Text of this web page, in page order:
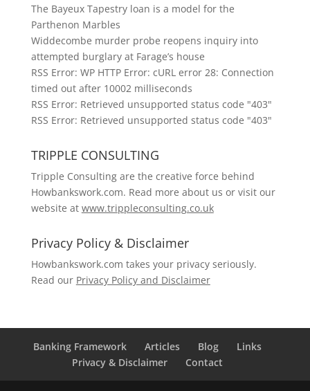
The Bayeux Tapestry loan is a model for the
Parthenon Marbles
Widdecombe murder probe reopens inquiry into
attempted burglary at Farage’s house
RSS Error: WP HTTP Error: cURL error 28: Connection
timed out after 10002 milliseconds
RSS Error: Retrieved unsupported status code "403"
RSS Error: Retrieved unsupported status code "403"
TRIPPLE CONSULTING
Tripple Consulting are the creative force behind
Howbankswork.com. Read more about us or visit our
website at www.trippleconsulting.co.uk
Privacy Policy & Disclaimer
Howbankswork.com takes your privacy seriously.
Read our Privacy Policy and Disclaimer
Banking Framework Articles Blog
Links
Privacy & Disclaimer
Contact